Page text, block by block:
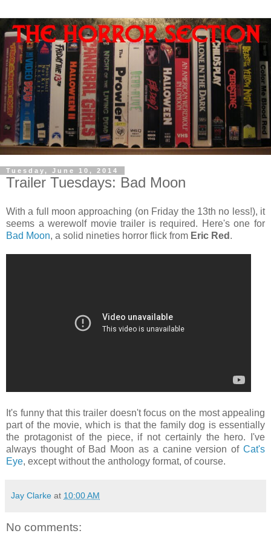
Tuesday, June 10, 2014
Trailer Tuesdays: Bad Moon
With a full moon approaching (on Friday the 13th no less!), it
seems a werewolf movie trailer is required. Here's one for
Bad Moon, a solid nineties horror flick from Eric Red .
It's funny that this trailer doesn't focus on the most appealing
part of the movie, which is that the family dog is essentially
the protagonist of the piece, if not certainly the hero. I've
always thought of Bad Moon as a canine version of Cat's
Eye, except without the anthology format, of course.
Jay Clarke at 10:00 AM
No comments: